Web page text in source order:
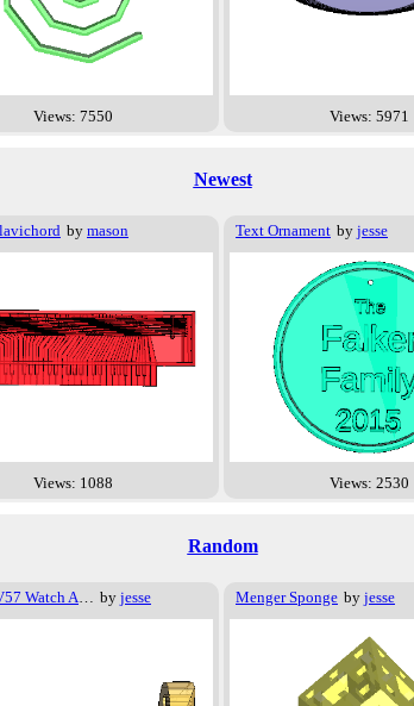
Views: 7550 Views: 5971
Newest
by mason
Views: 1088
Text Ornament by jesse
Views: 2530
Random
Casio WV57 Watch Adapter by jesse Menger Sponge by jesse